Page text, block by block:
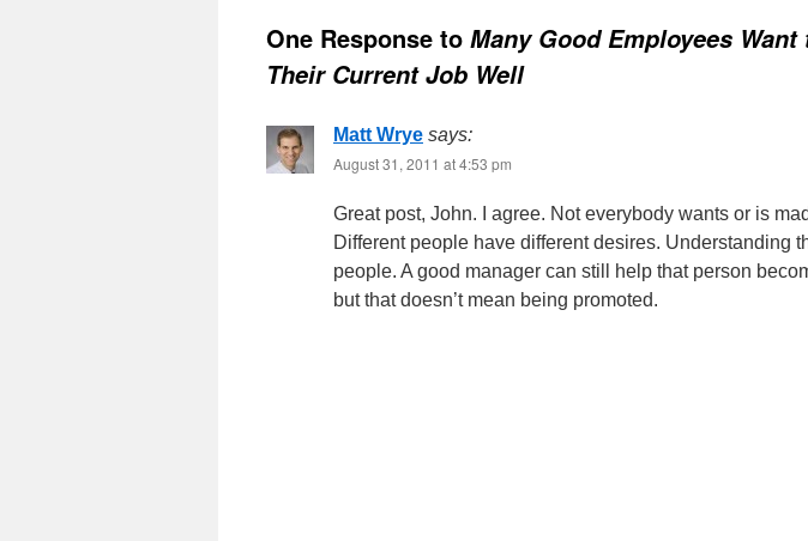
One Response to Many Good Employees
Their Current Job Well
Matt Wrye says:
August 31, 2011 at 4:53 pm
Great post, John. I agree. Not everybody wants or is
Different people have different desires. Understanding
people. A good manager can still help that person
but that doesn’t mean being promoted.